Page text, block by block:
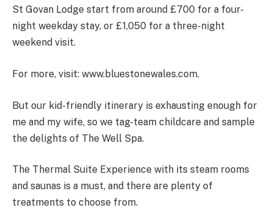
St Govan Lodge start from around £700 for a four-
night weekday stay, or £1,050 for a three-night
weekend visit.
For more, visit: www.bluestonewales.com.
But our kid-friendly itinerary is exhausting enough for
me and my wife, so we tag-team childcare and sample
the delights of The Well Spa.
The Thermal Suite Experience with its steam rooms
and saunas is a must, and there are plenty of
treatments to choose from.